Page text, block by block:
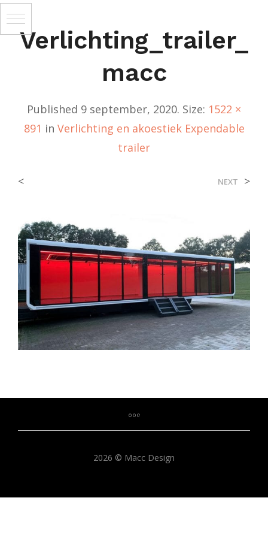
Verlichting_trailer_
Macc
Published 9 september, 2020. Size: 1522 ×
891 in Verlichting en akoestiek Expendable
trailer
< NEXT >
2026 © Macc Design